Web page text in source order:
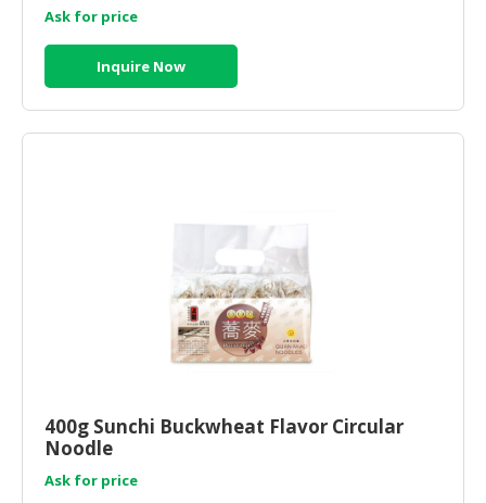
Ask for price
Inquire Now
400g Sunchi Buckwheat Flavor Circular
Noodle
Ask for price